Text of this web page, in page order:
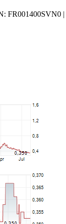
FR001400SVN0 |